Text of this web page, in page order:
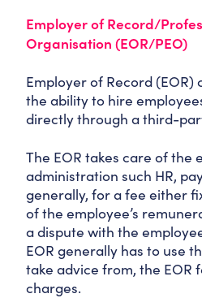
Employer of Record/
Organisation (EOR/PEO)
Employer of Record
the ability to hire
directly through a third-
The EOR takes care of the
administration such HR,
generally, for a fee either
of the employee’s
a dispute with the
EOR generally has to use
take advice from, the EOR
charges.